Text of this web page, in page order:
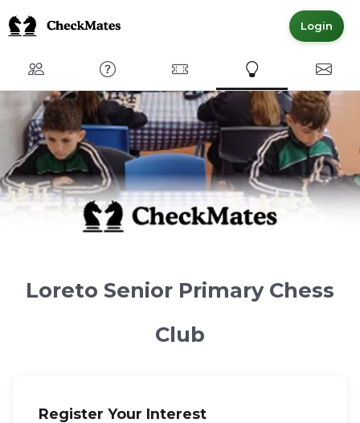
Login
Club FAQ Committed MembersExpress Interest
Loreto Senior Primary Chess
Club
Register Your Interest